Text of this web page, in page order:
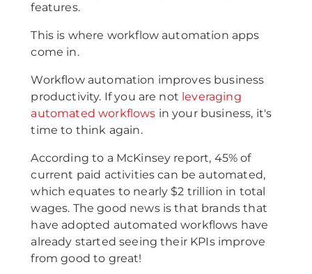
features.
This is where workflow automation apps
come in.
Workflow automation improves business
productivity. If you are not leveraging
automated workflows in your business, it's
time to think again.
According to a McKinsey report, 45% of
current paid activities can be automated,
which equates to nearly $2 trillion in total
wages. The good news is that brands that
have adopted automated workflows have
already started seeing their KPIs improve
from good to great!